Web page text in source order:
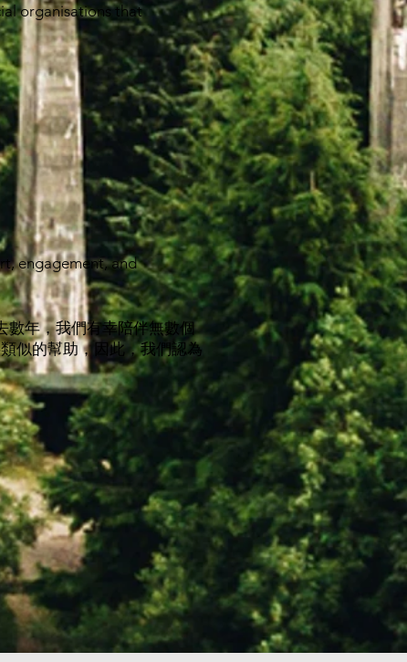
organisations that
engagement, and
數年，我們有幸陪伴無數個
似的幫助，因此，我們認為